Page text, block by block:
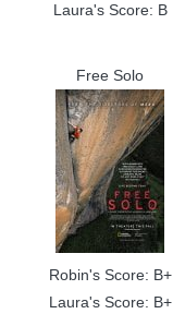
Laura's Score: B
Free Solo
Robin's Score: B+
Laura's Score: B+